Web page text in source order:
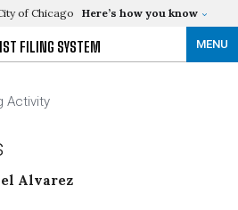
of Chicago Here’s how you know
MENU
FILING SYSTEM
Activity
Alvarez